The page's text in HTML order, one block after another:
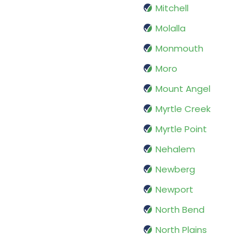
Mitchell
Molalla
Monmouth
Moro
Mount Angel
Myrtle Creek
Myrtle Point
Nehalem
Newberg
Newport
North Bend
North Plains